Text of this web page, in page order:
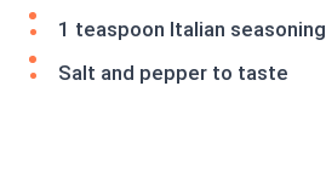
1 teaspoon Italian seasoning
Salt and pepper to taste